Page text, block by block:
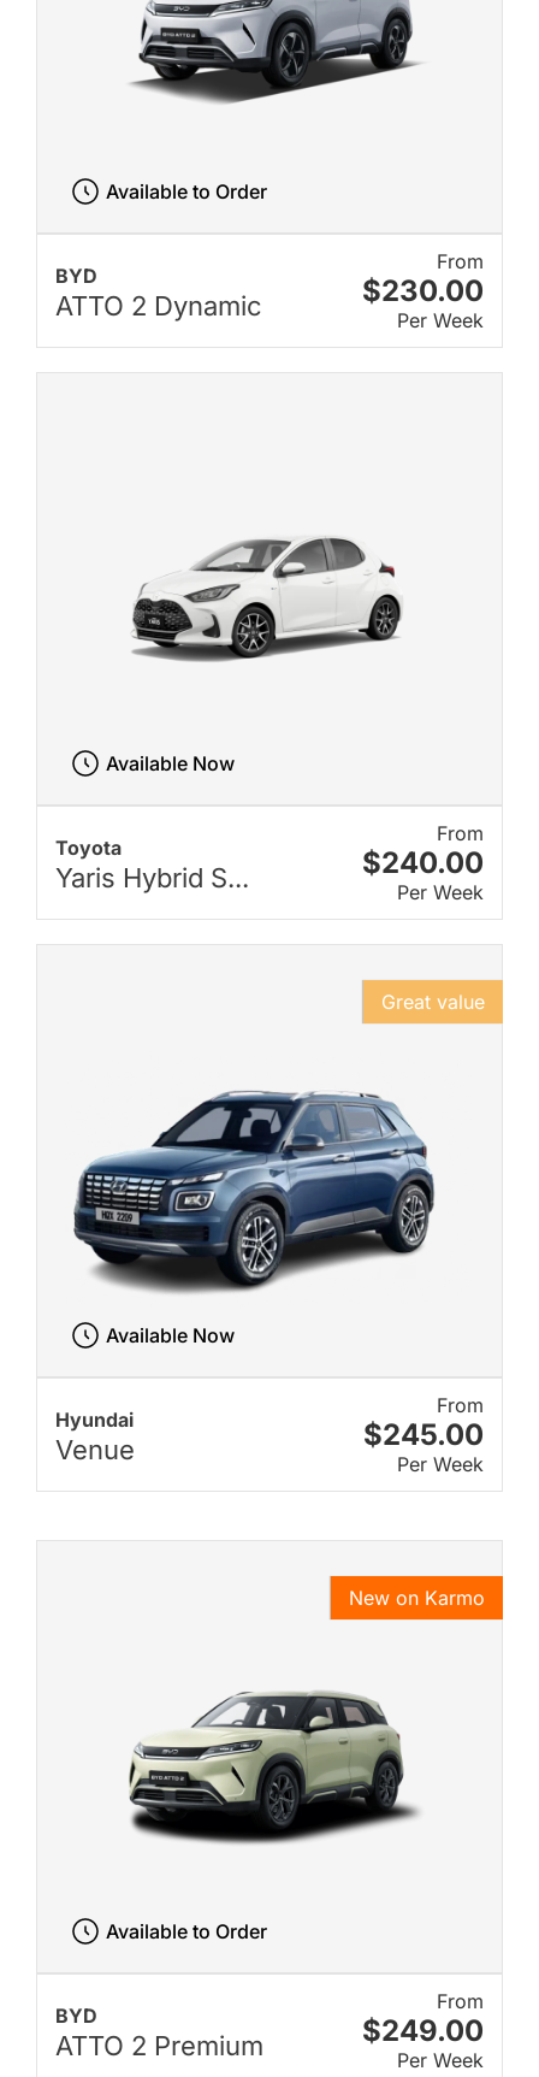
BYD
ATTO 2 Dynamic
From
$230.00
Per Week
Available to Order
Toyota
Yaris Hybrid S...
From
$240.00
Per Week
Available Now
Hyundai
Venue
From
$245.00
Per Week
Great value
Available Now
BYD
ATTO 2 Premium
From
$249.00
Per Week
New on Karmo
Available to Order